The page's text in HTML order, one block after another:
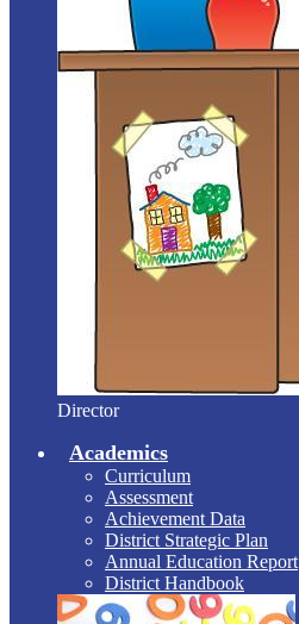
Director
Academics
Curriculum
Assessment
Achievement Data
District Strategic Plan
Annual Education Report
District Handbook